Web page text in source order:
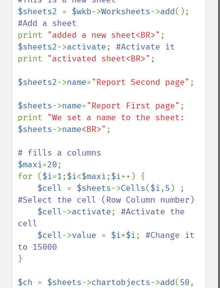
$sheets2 = $wkb->Worksheets->add
print "added a new sheet<BR>"
$sheets2->activate;
print "activated sheet<BR>" ;
$sheets2->name="Report Second page" ;
$sheets->name="Report First page" ;
print
$sheets->name<BR>" ;
$maxi=20;
for ($i=1;$i<$maxi;$i++) {
$cell = $sheets->Cells($i,5
#Select the cell (Row Column number)
$cell->activate; #Activate the
cell
$cell->value = $i*$i; #Change it
}
$ch = $sheets->chartobjects->add(50